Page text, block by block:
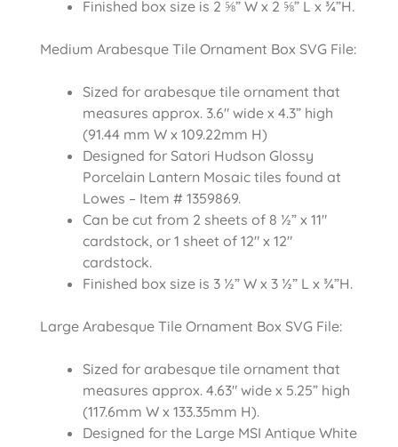
Finished box size is 2 ⅝” W x 2 ⅝” L x ¾”H.
Medium Arabesque Tile Ornament Box SVG File:
Sized for arabesque tile ornament that
measures approx. 3.6″ wide x 4.3” high
(91.44 mm W x 109.22mm H)
Designed for Satori Hudson Glossy
Porcelain Lantern Mosaic tiles found at
Lowes – Item # 1359869.
Can be cut from 2 sheets of 8 ½” x 11″
cardstock, or 1 sheet of 12″ x 12″
cardstock.
Finished box size is 3 ½” W x 3 ½” L x ¾”H.
Large Arabesque Tile Ornament Box SVG File:
Sized for arabesque tile ornament that
measures approx. 4.63″ wide x 5.25” high
(117.6mm W x 133.35mm H).
Designed for the Large MSI Antique White